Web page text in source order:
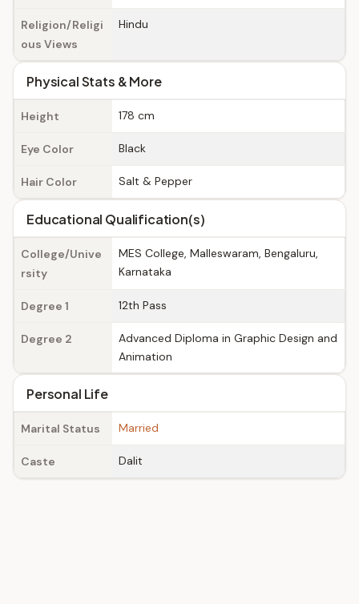
Religion/Religi
ous Views
Hindu
Physical Stats & More
Height 178 cm
Eye Color Black
Hair Color Salt & Pepper
Educational Qualification(s)
College/Unive
rsity
MES College, Malleswaram, Bengaluru,
Karnataka
Degree 1 12th Pass
Degree 2
Advanced Diploma in Graphic Design and
Animation
Personal Life
Marital Status Married
Caste Dalit